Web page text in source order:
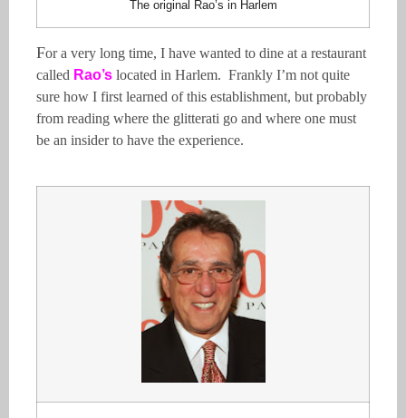
The original Rao’s in Harlem
For a very long time, I have wanted to dine at a restaurant
called Rao’s located in Harlem. Frankly I’m not quite
sure how I first learned of this establishment, but probably
from reading where the glitterati go and where one must
be an insider to have the experience.